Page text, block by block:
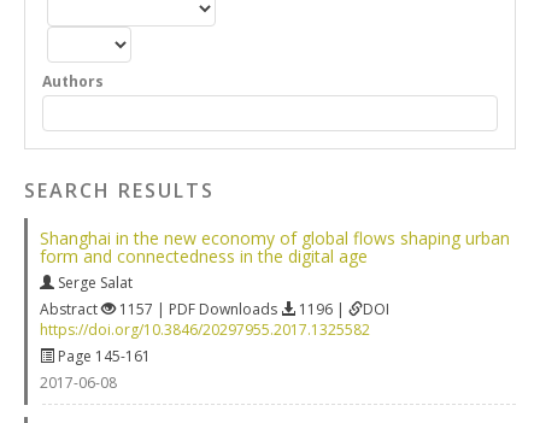
Authors
SEARCH RESULTS
Shanghai in the new economy of global flows shaping urban
form and connectedness in the digital age
Serge Salat
Abstract
1157 | PDF Downloads 1196 |
DOI
https://doi.org/10.3846/20297955.2017.1325582
Page 145-161
2017-06-08